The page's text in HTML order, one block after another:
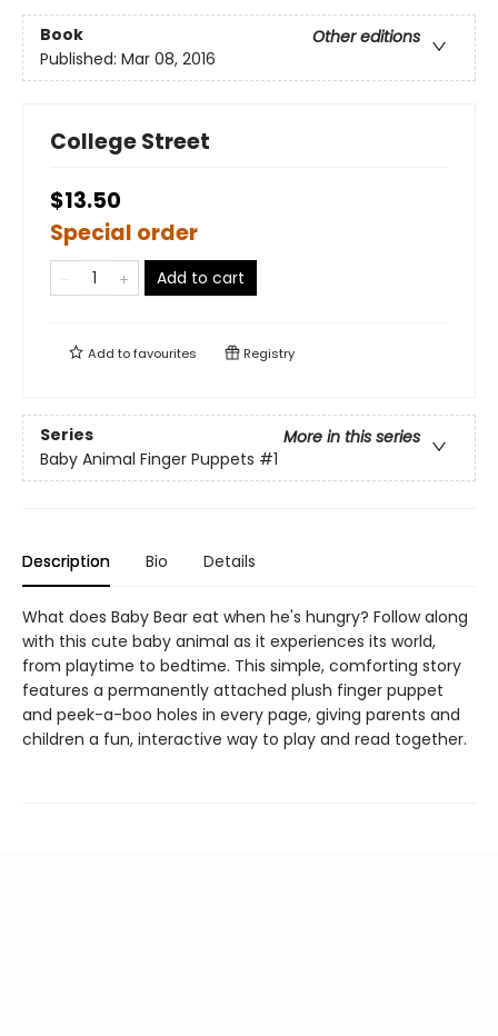
Book
Other editions
Published: Mar 08, 2016
College Street
$13.50
Special order
Add to cart
Add tofavourites Registry
Series
More in this series
Baby Animal Finger Puppets #1
Description Bio Details
What does Baby Bear eat when he's hungry? Follow along
with this cute baby animal as it experiences its world,
from playtime to bedtime. This simple, comforting story
features a permanently attached plush finger puppet
and peek-a-boo holes in every page, giving parents and
children a fun, interactive way to play and read together.